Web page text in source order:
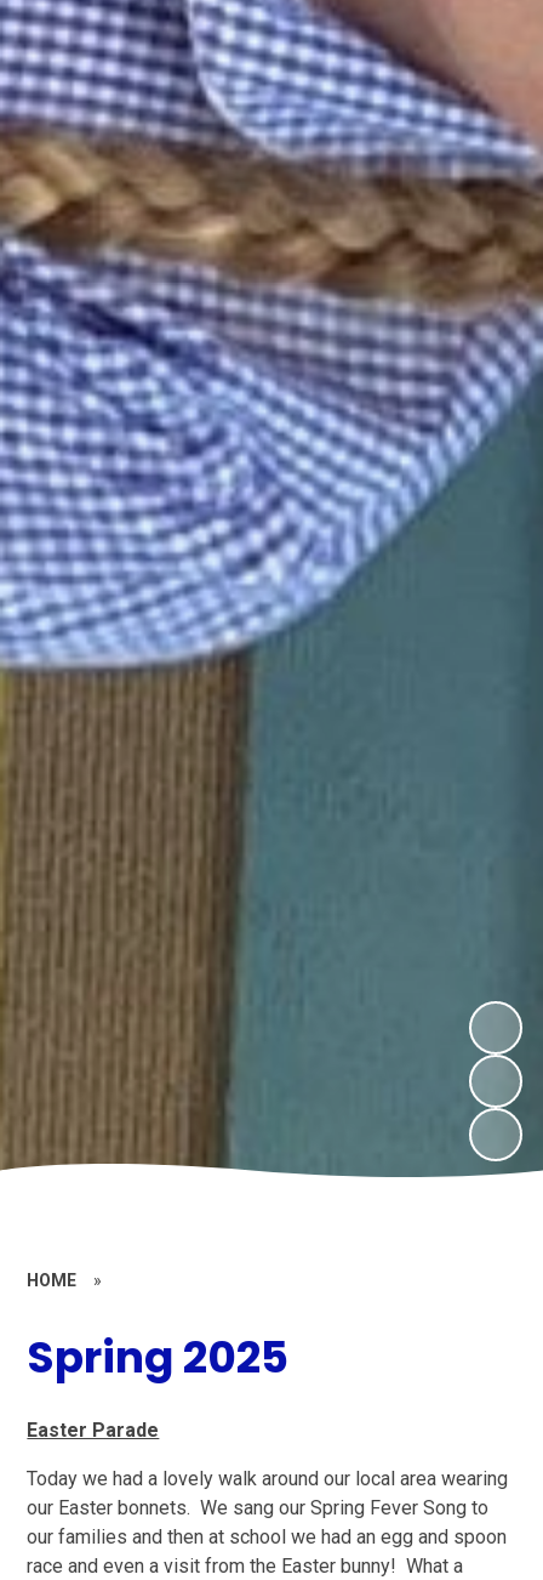
HOME »
Spring 2025
Easter Parade
Today we had a lovely walk around our local area wearing
our Easter bonnets. We sang our Spring Fever Song to
our families and then at school we had an egg and spoon
race and even a visit from the Easter bunny! What a